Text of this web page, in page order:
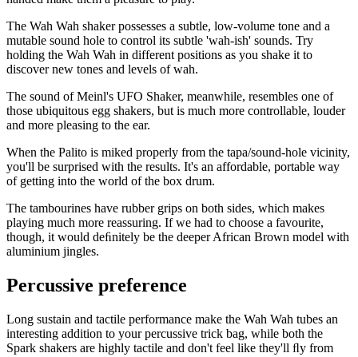
The Wah Wah shaker possesses a subtle, low-volume tone and a
mutable sound hole to control its subtle 'wah-ish' sounds. Try
holding the Wah Wah in different positions as you shake it to
discover new tones and levels of wah.
The sound of Meinl's UFO Shaker, meanwhile, resembles one of
those ubiquitous egg shakers, but is much more controllable, louder
and more pleasing to the ear.
When the Palito is miked properly from the tapa/sound-hole vicinity,
you'll be surprised with the results. It's an affordable, portable way
of getting into the world of the box drum.
The tambourines have rubber grips on both sides, which makes
playing much more reassuring. If we had to choose a favourite,
though, it would deﬁnitely be the deeper African Brown model with
aluminium jingles.
Percussive preference
Long sustain and tactile performance make the Wah Wah tubes an
interesting addition to your percussive trick bag, while both the
Spark shakers are highly tactile and don't feel like they'll ﬂy from